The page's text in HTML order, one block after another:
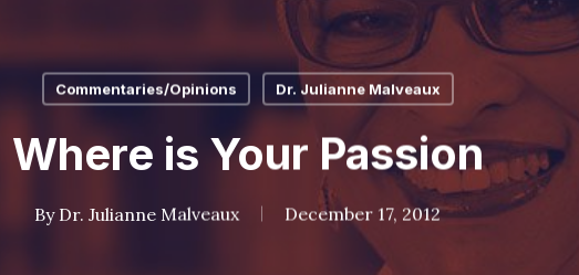
Commentaries/Opinions Dr. Julianne Malveaux
Where is Your Passion
By Dr. Julianne Malveaux December 17, 2012